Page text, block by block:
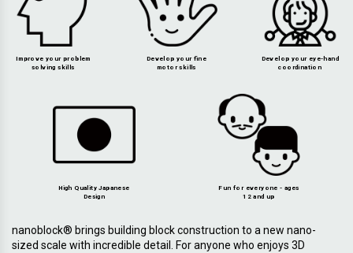
Improve your problem
solving skills
Develop your fine
motor skills
Develop your eye-hand
coordination
High Quality Japanese
Design
Fun for everyone - ages
12 and up
nanoblock® brings building block construction to a new nano-
sized scale with incredible detail. For anyone who enjoys 3D